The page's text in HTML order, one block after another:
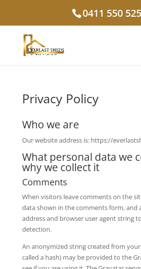
0411 550 525
Privacy Policy
Who we are
Our website address is: https://
What personal data we
why we collect it
Comments
When visitors leave comments on the
data shown in the comments form, and
address and browser user agent string
detection.
An anonymized string created from
called a hash) may be provided to the